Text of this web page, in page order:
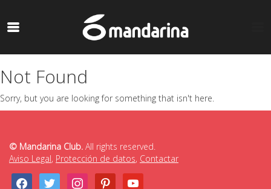
Not Found
Sorry, but you are looking for something that isn't here.
© Mandarina Club. All rights reserved.
Aviso Legal, Protección de datos, Contactar
facebooktwitter instagrampinterestyoutube